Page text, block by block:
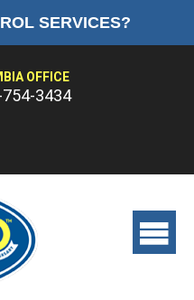
SERVICES?
OFFICE
3434
ABOUT US